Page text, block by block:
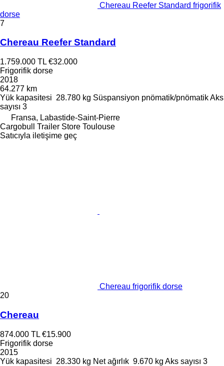
Chereau Reefer Standard frigorifik
dorse
7
Chereau Reefer Standard
1.759.000 TL €32.000
Frigorifik dorse
2018
64.277 km
Yük kapasitesi 28.780 kg Süspansiyon pnömatik/pnömatikAks
sayısı 3
Fransa, Labastide-Saint-Pierre
Cargobull Trailer Store Toulouse
Satıcıyla iletişime geç
Chereau frigorifik dorse
20
Chereau
874.000 TL €15.900
Frigorifik dorse
2015
Yük kapasitesi 28.330 kg Net ağırlık 9.670 kg Aks sayısı 3